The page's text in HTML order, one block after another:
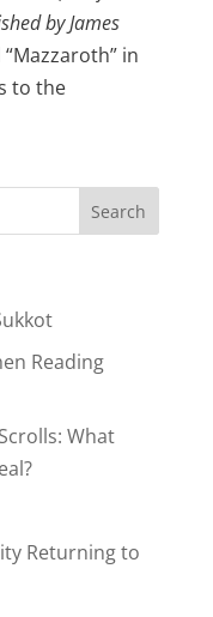
by James
in
Reading
What
Returning to